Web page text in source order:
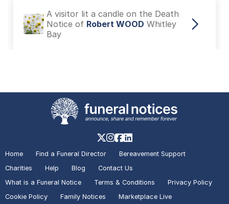
A visitor lit a candle on the Death
Notice of Robert WOOD Whitley
Bay
Whitley Bay
A visitor made a Donation on the
Death Notice of
Adele Alexandra
Home Find a Funeral Director
Bereavement Support
Charities
Help Blog
Contact Us
What is a Funeral Notice
Terms & Conditions
Privacy Policy
Cookie Policy
Family Notices Marketplace Live